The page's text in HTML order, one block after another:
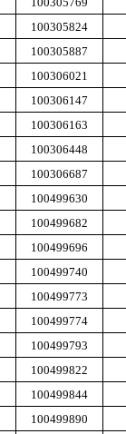
100305824
100305887
100306021
100306147
100306163
100306448
100306687
100499630
100499682
100499696
100499740
100499773
100499774
100499793
100499822
100499844
100499890